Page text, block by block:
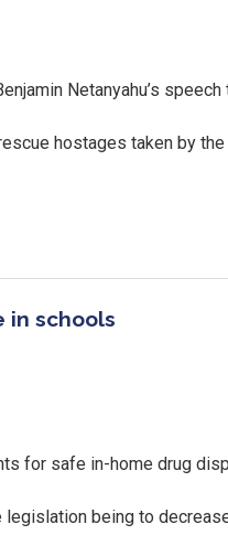
Netanyahu’s speech
hostages taken by
in schools
for safe in-home drug
legislation being to